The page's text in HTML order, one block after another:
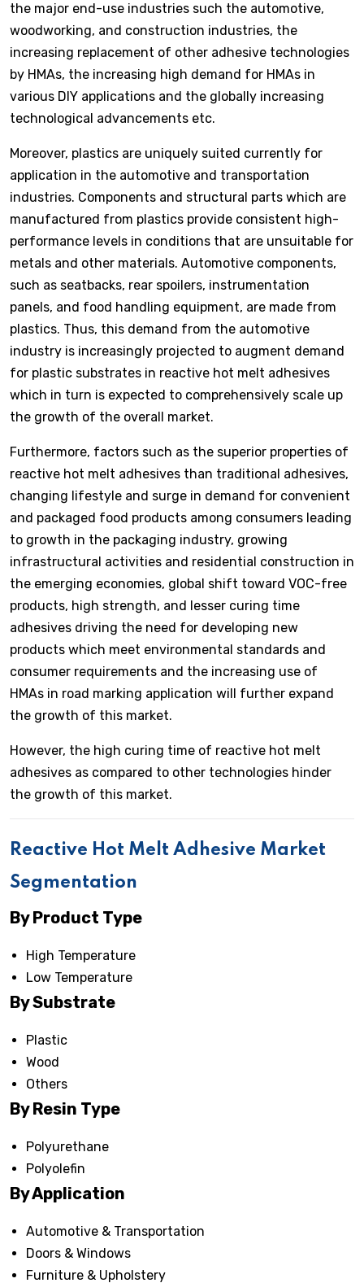
the major end-use industries such the automotive,
woodworking, and construction industries, the
increasing replacement of other adhesive technologies
by HMAs, the increasing high demand for HMAs in
various DIY applications and the globally increasing
technological advancements etc.
Moreover, plastics are uniquely suited currently for
application in the automotive and transportation
industries. Components and structural parts which are
manufactured from plastics provide consistent high-
performance levels in conditions that are unsuitable for
metals and other materials. Automotive components,
such as seatbacks, rear spoilers, instrumentation
panels, and food handling equipment, are made from
plastics. Thus, this demand from the automotive
industry is increasingly projected to augment demand
for plastic substrates in reactive hot melt adhesives
which in turn is expected to comprehensively scale up
the growth of the overall market.
Furthermore, factors such as the superior properties of
reactive hot melt adhesives than traditional adhesives,
changing lifestyle and surge in demand for convenient
and packaged food products among consumers leading
to growth in the packaging industry, growing
infrastructural activities and residential construction in
the emerging economies, global shift toward VOC-free
products, high strength, and lesser curing time
adhesives driving the need for developing new
products which meet environmental standards and
consumer requirements and the increasing use of
HMAs in road marking application will further expand
the growth of this market.
However, the high curing time of reactive hot melt
adhesives as compared to other technologies hinder
the growth of this market.
Reactive Hot Melt Adhesive Market
Segmentation
By Product Type
High Temperature
Low Temperature
By Substrate
Plastic
Wood
Others
By Resin Type
Polyurethane
Polyolefin
By Application
Automotive & Transportation
Doors & Windows
Furniture & Upholstery